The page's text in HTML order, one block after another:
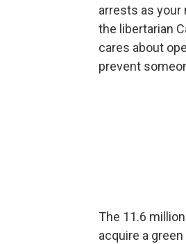
arrests as your
the libertarian
cares about
prevent
The 11.6
acquire a